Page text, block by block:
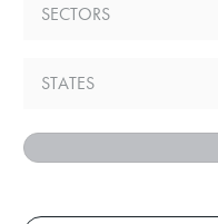
SECTORS
STATES